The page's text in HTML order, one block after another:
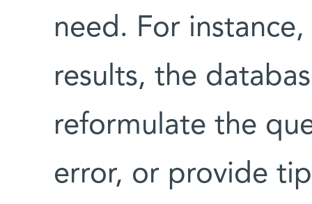
need. For
results, the
reformulate the
error, or provide